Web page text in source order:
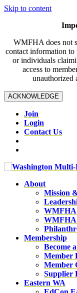
Skip to content
WMFHA does not
contact information to
or individuals
access to
unauthorized
ACKNOWLEDGE
Join
Login
Contact Us
About
Mission
WMFHA
WMFHA
Membership
Become
Member
Member
Supplier
Eastern WA